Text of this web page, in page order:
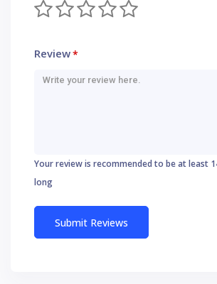
Review*
Your review is recommended to be at least
long